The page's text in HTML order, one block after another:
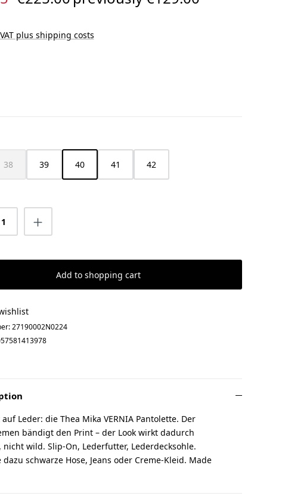
plus shipping costs
is currently unavailable.)
38
(This option is currently unavailable.)
39 40 41 42
Quantity: Enter the desired amount
Add to shopping cart
27190002N0224
Leder: die Thea Mika VERNIA Pantolette. Der
bändigt den Print – der Look wirkt dadurch
wild. Slip-On, Lederfutter, Lederdecksohle.
schwarze Hose, Jeans oder Creme-Kleid. Made